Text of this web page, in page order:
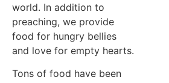
world. In addition to
preaching, we provide
food for hungry bellies
and love for empty hearts.
Tons of food have been